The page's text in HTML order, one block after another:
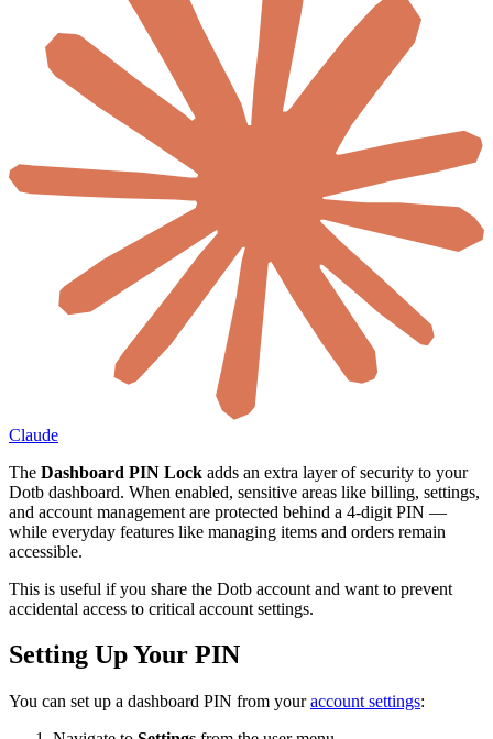
Claude
The Dashboard PIN Lock adds an extra layer of security to your
Dotb dashboard. When enabled, sensitive areas like billing, settings,
and account management are protected behind a 4-digit PIN —
while everyday features like managing items and orders remain
accessible.
This is useful if you share the Dotb account and want to prevent
accidental access to critical account settings.
Setting Up Your PIN
You can set up a dashboard PIN from youraccount settings: